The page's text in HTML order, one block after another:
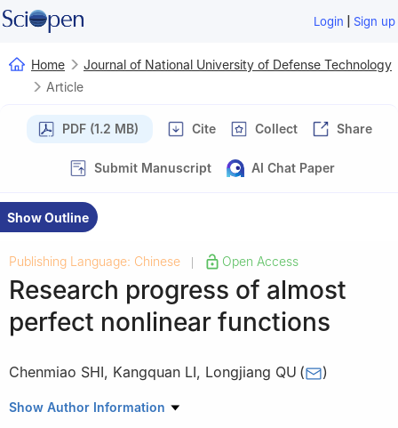
Login | Sign up
Home
Journal of National University of Defense Technology
Article
PDF (1.2 MB) Cite Collect Share
Submit Manuscript AI Chat Paper
Show Outline
Publishing Language: Chinese | Open Access
Research progress of almost
perfect nonlinear functions
Chenmiao SHI, Kangquan LI, Longjiang QU ( )
College of Science, National University of Defense Technology,
Show Author Information